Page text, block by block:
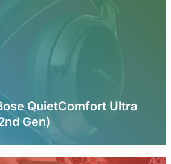
QuietComfort Ultra
Gen)